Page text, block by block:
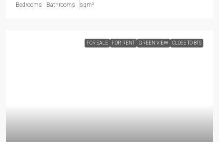
Bedrooms Bathrooms sqm²
FOR SALE FOR RENT GREEN VIEW CLOSE TO BTS